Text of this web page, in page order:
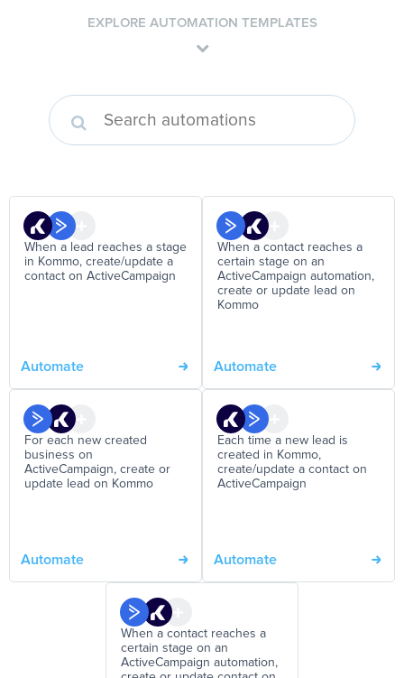
EXPLORE AUTOMATION TEMPLATES
When a lead reaches a stage
in Kommo, create/update a
contact on ActiveCampaign
Automate
When a contact reaches a
certain stage on an
ActiveCampaign automation,
create or update lead on
Kommo
Automate
For each new created
business on
ActiveCampaign, create or
update lead on Kommo
Automate
Each time a new lead is
created in Kommo,
create/update a contact on
ActiveCampaign
Automate
When a contact reaches a
certain stage on an
ActiveCampaign automation,